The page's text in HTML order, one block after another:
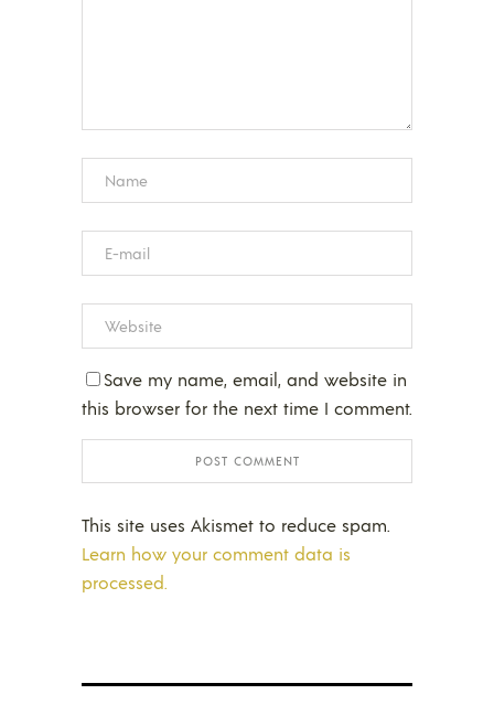
Save my name, email, and website in
this browser for the next time I comment.
This site uses Akismet to reduce spam.
Learn how your comment data is
processed.